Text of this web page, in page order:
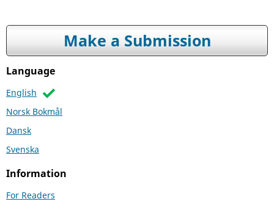
Make a Submission
Language
English
Norsk Bokmål
Dansk
Svenska
Information
For Readers